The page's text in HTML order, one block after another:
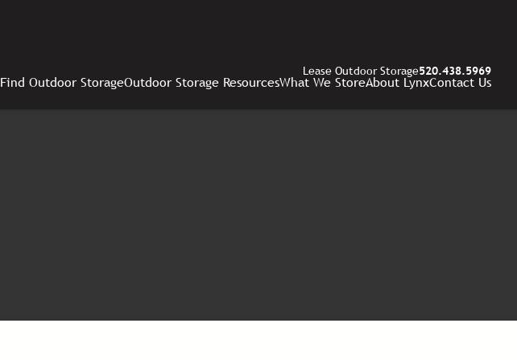
Lease Outdoor Storage520.438.5969
Find Outdoor StorageOutdoor Storage ResourcesWhat We StoreAbout LynxContact Us